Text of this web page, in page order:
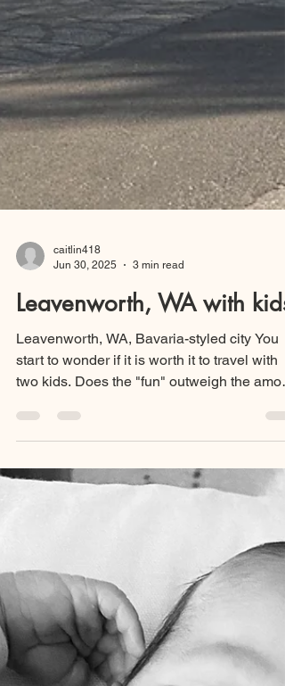
Jun 30, 2025
3 min read
Leavenworth, WA with kids
Leavenworth, WA, Bavaria-styled city You
two kids. Does the "fun" outweigh the
of...